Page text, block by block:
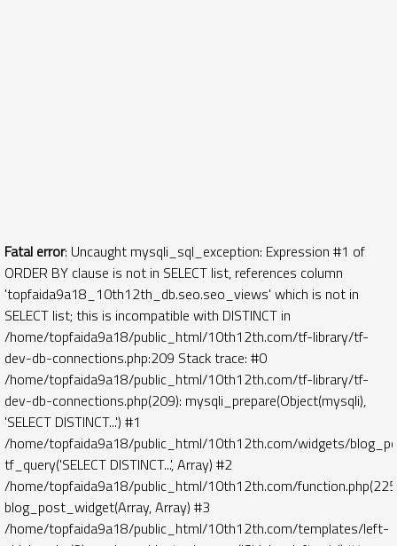
Fatal error: Uncaught mysqli_sql_exception: Expression #1 of
ORDER BY clause is not in SELECT list, references column
'topfaida9a18_10th12th_db.seo.seo_views' which is not in
SELECT list; this is incompatible with DISTINCT in
/home/topfaida9a18/public_html/10th12th.com/tf-library/tf-
dev-db-connections.php:209 Stack trace: #0
/home/topfaida9a18/public_html/10th12th.com/tf-library/tf-
dev-db-connections.php(209): mysqli_prepare(Object(mysqli),
'SELECT DISTINCT...') #1
/home/topfaida9a18/public_html/10th12th.com/widgets/
tf_query('SELECT DISTINCT...', Array) #2
/home/topfaida9a18/public_html/10th12th.com/
blog_post_widget(Array, Array) #3
/home/topfaida9a18/public_html/10th12th.com/templates/left-